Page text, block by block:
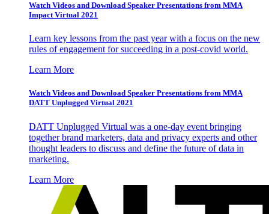
Watch Videos and Download Speaker Presentations from MMA
Impact Virtual 2021
Learn key lessons from the past year with a focus on the new
rules of engagement for succeeding in a post-covid world.
Learn More
Watch Videos and Download Speaker Presentations from MMA
DATT Unplugged Virtual 2021
DATT Unplugged Virtual was a one-day event bringing
together brand marketers, data and privacy experts and other
thought leaders to discuss and define the future of data in
marketing.
Learn More